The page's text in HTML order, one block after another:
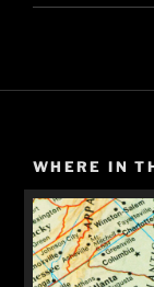
WHERE IN